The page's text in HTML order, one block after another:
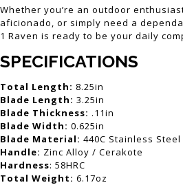
Whether you’re an outdoor
aficionado, or simply need a
1 Raven is ready to be your daily
SPECIFICATIONS
Total Length: 8.25in
Blade Length: 3.25in
Blade Thickness: .11in
Blade Width: 0.625in
Blade Material: 440C Stainless Steel
Handle: Zinc Alloy / Cerakote
Hardness: 58HRC
Total Weight: 6.17oz